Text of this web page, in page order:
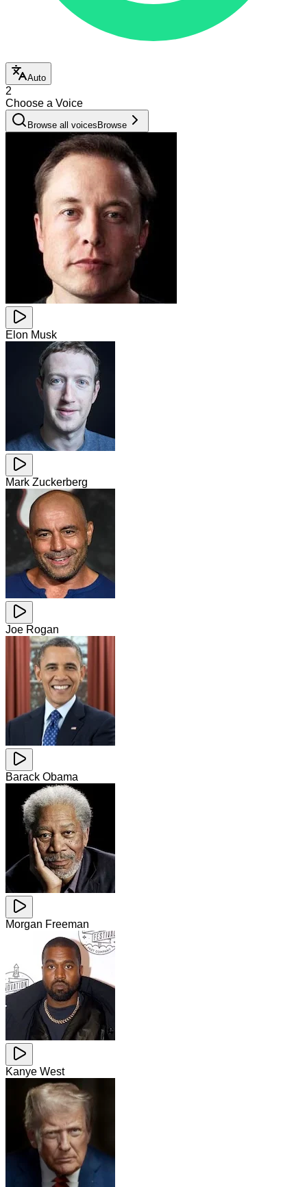
Auto
2
Choose a Voice
Browse all voices Browse
Elon Musk
Mark Zuckerberg
Joe Rogan
Barack Obama
Morgan Freeman
Kanye West